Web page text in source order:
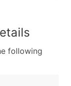
following